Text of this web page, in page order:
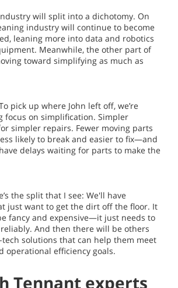
will split into a dichotomy. On
industry will continue to become
leaning more into data and robotics
Meanwhile, the other part of
toward simplifying as much as
pick up where John left off, we’re
focus on simplification. Simpler
simpler repairs. Fewer moving parts
likely to break and easier to fix—and
delays waiting for parts to make the
the split that I see: We'll have
just want to get the dirt off the floor. It
fancy and expensive—it just needs to
And then there will be others
solutions that can help them meet
operational efficiency goals.
Tennant experts